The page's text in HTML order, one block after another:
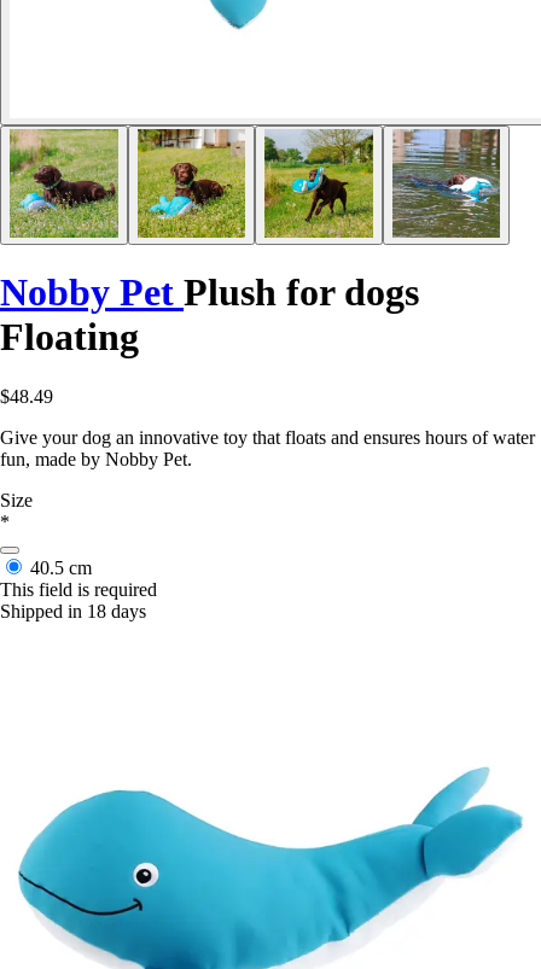
Nobby Pet Plush for dogs
Floating
$48.49
Give your dog an innovative toy that floats and ensures hours of water
fun, made by Nobby Pet.
Size
*
40.5 cm
This field is required
Shipped in 18 days